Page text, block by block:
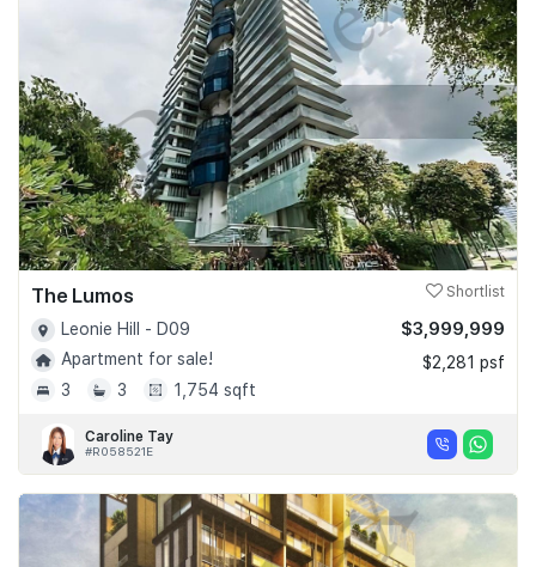
The Lumos Shortlist
Leonie Hill - D09
Apartment for sale!
3
3 1,754 sqft
$3,999,999
$2,281 psf
Caroline Tay
#R058521E